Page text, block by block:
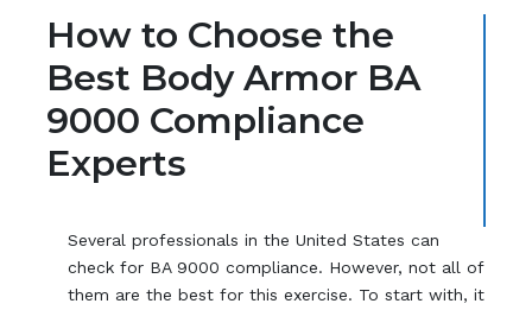
How to Choose the
Best Body Armor BA
9000 Compliance
Experts
Several professionals in the United States can
check for BA 9000 compliance. However, not all of
them are the best for this exercise. To start with, it